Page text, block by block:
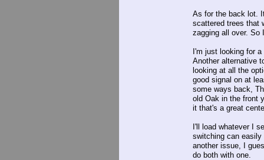
As for the back lot.
scattered trees that
zagging all over. So
I'm just looking for
Another alternative
looking at all the
good signal on at
some ways back,
old Oak in the front
it that's a great
I'll load whatever I
switching can easily
another issue, I
do both with one.